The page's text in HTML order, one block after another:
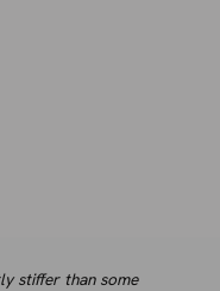
stiffer than some